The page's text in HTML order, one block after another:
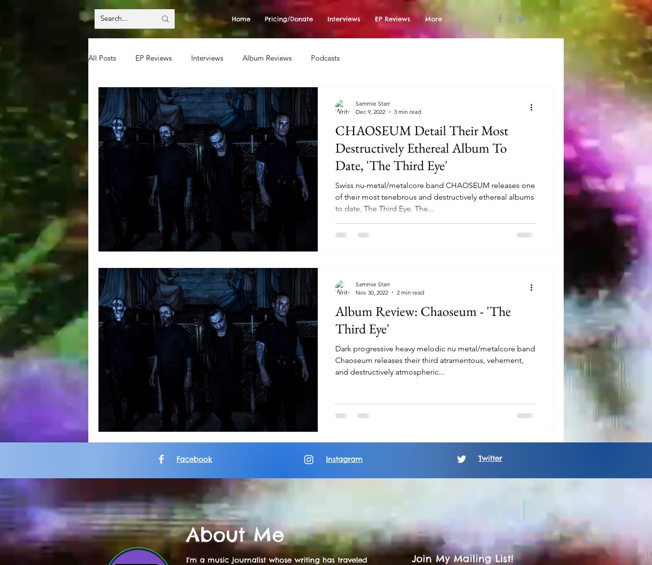
Home Pricing/Donate Interviews EP Reviews More
All Posts EP Reviews Interviews Album Reviews Podcasts
CHAOSEUM Detail Their Most
Destructively Ethereal Album To
Date, 'The Third Eye'
Swiss nu-metal/metalcore band CHAOSEUM releases one
of their most tenebrous and destructively ethereal albums
to date, The Third Eye. The...
Sammie Starr
Dec 9, 2022
3 min read
Album Review: Chaoseum - 'The
Third Eye'
Dark progressive heavy melodic nu metal/metalcore band
Chaoseum releases their third atramentous, vehement,
and destructively atmospheric...
Sammie Starr
Nov 30, 2022
2 min read
Facebook Instagram Twitter
About Me
I'm a music journalist whose writing has traveled
Join My Mailing List!